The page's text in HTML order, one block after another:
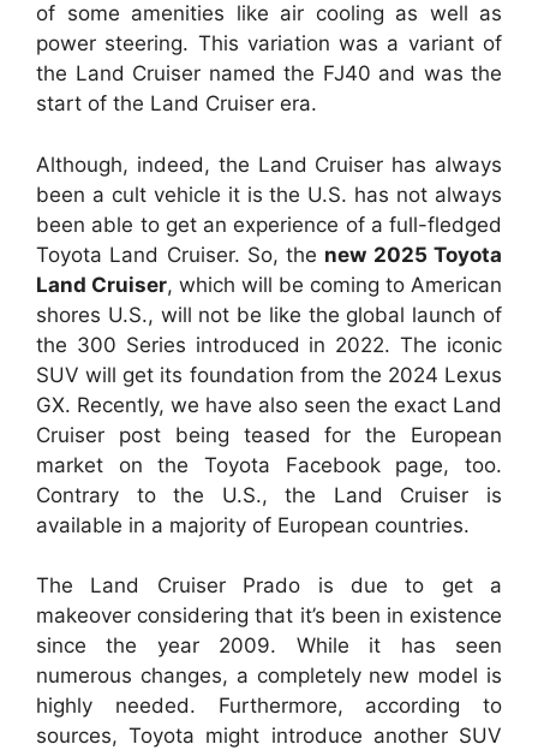
of some amenities like air cooling as well as
power steering. This variation was a variant of
the Land Cruiser named the FJ40 and was the
start of the Land Cruiser era.
Although, indeed, the Land Cruiser has always
been a cult vehicle it is the U.S. has not always
been able to get an experience of a full-fledged
Toyota Land Cruiser. So, the new 2025 Toyota
Land Cruiser, which will be coming to American
shores U.S., will not be like the global launch of
the 300 Series introduced in 2022. The iconic
SUV will get its foundation from the 2024 Lexus
GX. Recently, we have also seen the exact Land
Cruiser post being teased for the European
market on the Toyota Facebook page, too.
Contrary to the U.S., the Land Cruiser is
available in a majority of European countries.
The Land Cruiser Prado is due to get a
makeover considering that it’s been in existence
since the year 2009. While it has seen
numerous changes, a completely new model is
highly needed. Furthermore, according to
sources, Toyota might introduce another SUV